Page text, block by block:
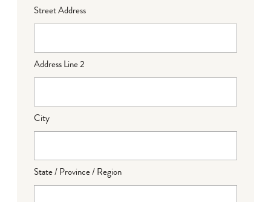
Street Address
Address Line 2
City
State / Province / Region